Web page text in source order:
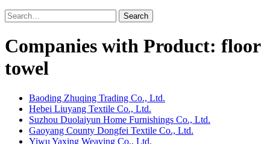
Search
Companies with Product: floor
towel
Baoding Zhuqing Trading Co., Ltd.
Hebei Liuyang Textile Co., Ltd.
Suzhou Duolaiyun Home Furnishings Co., Ltd.
Gaoyang County Dongfei Textile Co., Ltd.
Yiwu Yaxing Weaving Co., Ltd.